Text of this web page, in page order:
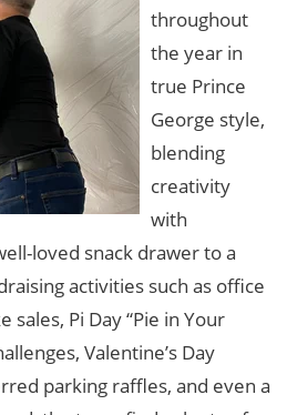
throughout
the year in
true Prince
George style,
blending
creativity
with
loved snack drawer to a
activities such as office
sales, Pi Day “Pie in Your
Valentine’s Day
parking raffles, and even a